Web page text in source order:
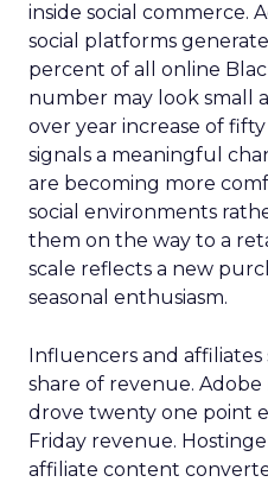
inside social commerce.
social platforms
percent of all online
number may look small
over year increase of
signals a meaningful
are becoming more
social environments
them on the way to a
scale reflects a new
seasonal enthusiasm.
Influencers and affiliates
share of revenue.
drove twenty one point
Friday revenue.
affiliate content